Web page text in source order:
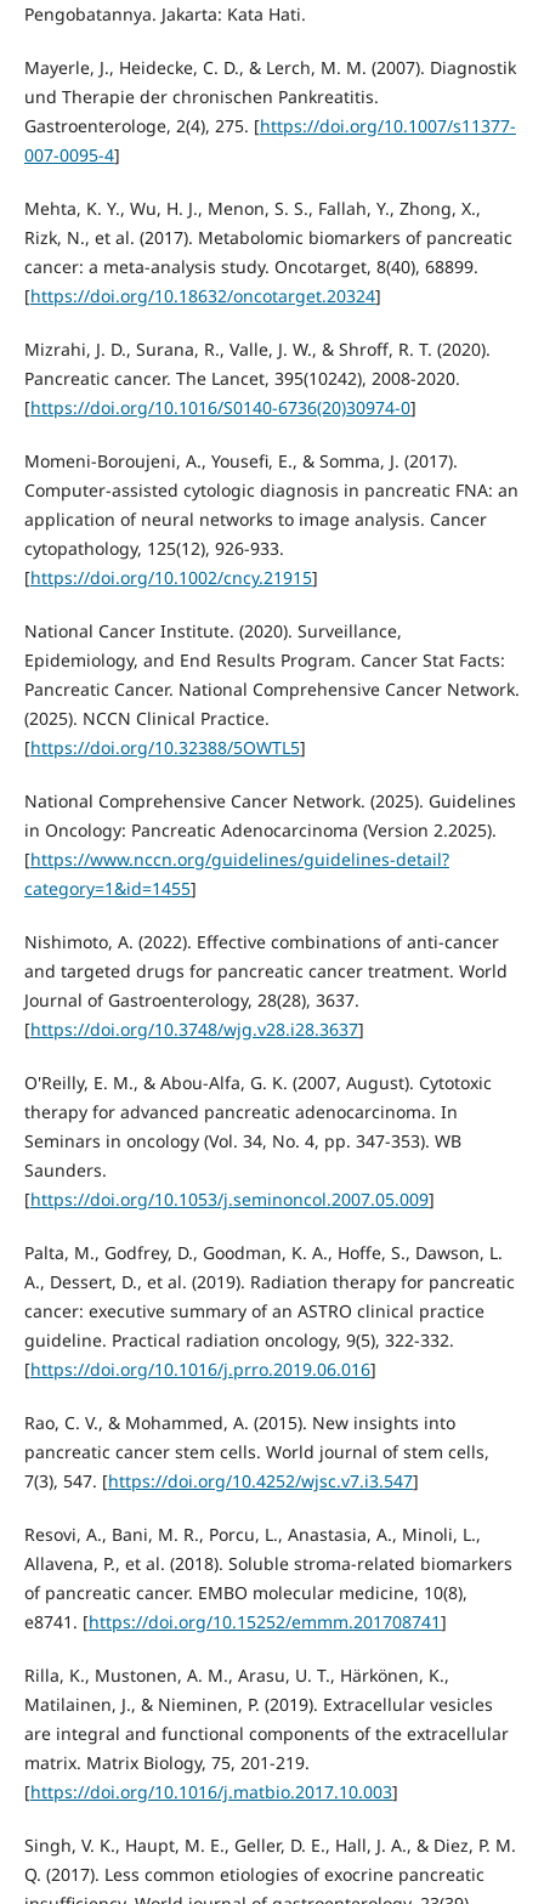
Pengobatannya. Jakarta: Kata Hati.
Mayerle, J., Heidecke, C. D., & Lerch, M. M. (2007). Diagnostik
und Therapie der chronischen Pankreatitis.
Gastroenterologe, 2(4), 275. [https://doi.org/10.1007/s11377-
007-0095-4]
Mehta, K. Y., Wu, H. J., Menon, S. S., Fallah, Y., Zhong, X.,
Rizk, N., et al. (2017). Metabolomic biomarkers of pancreatic
cancer: a meta-analysis study. Oncotarget, 8(40), 68899.
[https://doi.org/10.18632/oncotarget.20324]
Mizrahi, J. D., Surana, R., Valle, J. W., & Shroff, R. T. (2020).
Pancreatic cancer. The Lancet, 395(10242), 2008-2020.
[https://doi.org/10.1016/S0140-6736(20)30974-0]
Momeni‐Boroujeni, A., Yousefi, E., & Somma, J. (2017).
Computer‐assisted cytologic diagnosis in pancreatic FNA: an
application of neural networks to image analysis. Cancer
cytopathology, 125(12), 926-933.
[https://doi.org/10.1002/cncy.21915]
National Cancer Institute. (2020). Surveillance,
Epidemiology, and End Results Program. Cancer Stat Facts:
Pancreatic Cancer. National Comprehensive Cancer Network.
(2025). NCCN Clinical Practice.
[https://doi.org/10.32388/5OWTL5]
National Comprehensive Cancer Network. (2025). Guidelines
in Oncology: Pancreatic Adenocarcinoma (Version 2.2025).
[https://www.nccn.org/guidelines/guidelines-detail?
category=1&id=1455]
Nishimoto, A. (2022). Effective combinations of anti-cancer
and targeted drugs for pancreatic cancer treatment. World
Journal of Gastroenterology, 28(28), 3637.
[https://doi.org/10.3748/wjg.v28.i28.3637]
O'Reilly, E. M., & Abou-Alfa, G. K. (2007, August). Cytotoxic
therapy for advanced pancreatic adenocarcinoma. In
Seminars in oncology (Vol. 34, No. 4, pp. 347-353). WB
Saunders.
[https://doi.org/10.1053/j.seminoncol.2007.05.009]
Palta, M., Godfrey, D., Goodman, K. A., Hoffe, S., Dawson, L.
A., Dessert, D., et al. (2019). Radiation therapy for pancreatic
cancer: executive summary of an ASTRO clinical practice
guideline. Practical radiation oncology, 9(5), 322-332.
[https://doi.org/10.1016/j.prro.2019.06.016]
Rao, C. V., & Mohammed, A. (2015). New insights into
pancreatic cancer stem cells. World journal of stem cells,
7(3), 547. [https://doi.org/10.4252/wjsc.v7.i3.547]
Resovi, A., Bani, M. R., Porcu, L., Anastasia, A., Minoli, L.,
Allavena, P., et al. (2018). Soluble stroma‐related biomarkers
of pancreatic cancer. EMBO molecular medicine, 10(8),
e8741. [https://doi.org/10.15252/emmm.201708741]
Rilla, K., Mustonen, A. M., Arasu, U. T., Härkönen, K.,
Matilainen, J., & Nieminen, P. (2019). Extracellular vesicles
are integral and functional components of the extracellular
matrix. Matrix Biology, 75, 201-219.
[https://doi.org/10.1016/j.matbio.2017.10.003]
Singh, V. K., Haupt, M. E., Geller, D. E., Hall, J. A., & Diez, P. M.
Q. (2017). Less common etiologies of exocrine pancreatic